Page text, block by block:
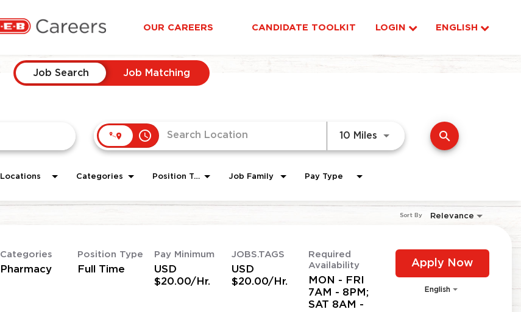
OUR CAREERS CANDIDATE TOOLKIT LOGIN ENGLISH
Job Search Job Matching
access_time 10 Miles Use LEFT and RIGHT arrow
search
Locations Categories Position Type Job Family Pay Type
Relevance
Sort By
Categories
Pharmacy
Position Type
Full Time
Pay Minimum
USD
$20.00/Hr.
JOBS.TAGS
USD
$20.00/Hr.
Required
Availability
MON - FRI
7AM - 8PM;
SAT 8AM -
Apply Now
English